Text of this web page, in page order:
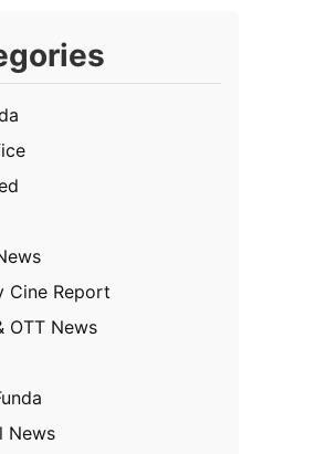
Cine Report
OTT News
News